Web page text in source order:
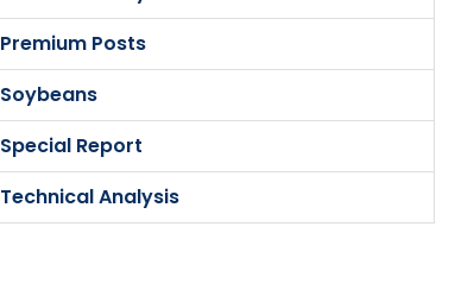
Premium Posts
Soybeans
Special Report
Technical Analysis